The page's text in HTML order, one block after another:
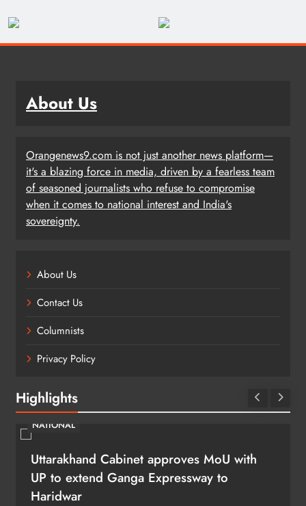
About Us
Orangenews9.com is not just another news platform—
it's a blazing force in media, driven by a fearless team
of seasoned journalists who refuse to compromise
when it comes to national interest and India's
sovereignty.
About Us
Contact Us
Columnists
Privacy Policy
Highlights
NATIONAL
Uttarakhand Cabinet approves MoU with
UP to extend Ganga Expressway to
Haridwar